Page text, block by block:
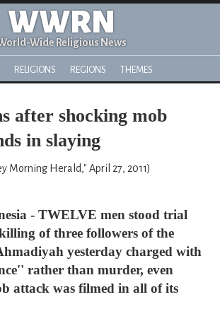
WWRN
Wide Religious News
RELIGIONS REGIONS THEMES
after shocking mob
in slaying
Morning Herald," April 27, 2011)
- TWELVE men stood trial
of three followers of the
yesterday charged with
rather than murder, even
attack was filmed in all of its